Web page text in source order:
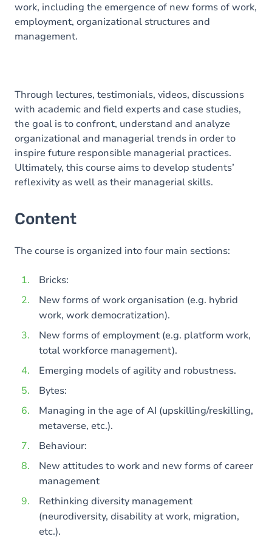
work, including the emergence of new forms of work,
employment, organizational structures and
management.
Through lectures, testimonials, videos, discussions
with academic and field experts and case studies,
the goal is to confront, understand and analyze
organizational and managerial trends in order to
inspire future responsible managerial practices.
Ultimately, this course aims to develop students’
reflexivity as well as their managerial skills.
Content
The course is organized into four main sections:
Bricks:
New forms of work organisation (e.g. hybrid
work, work democratization).
New forms of employment (e.g. platform work,
total workforce management).
Emerging models of agility and robustness.
Bytes:
Managing in the age of AI (upskilling/reskilling,
metaverse, etc.).
Behaviour:
New attitudes to work and new forms of career
management
Rethinking diversity management
(neurodiversity, disability at work, migration,
etc.).